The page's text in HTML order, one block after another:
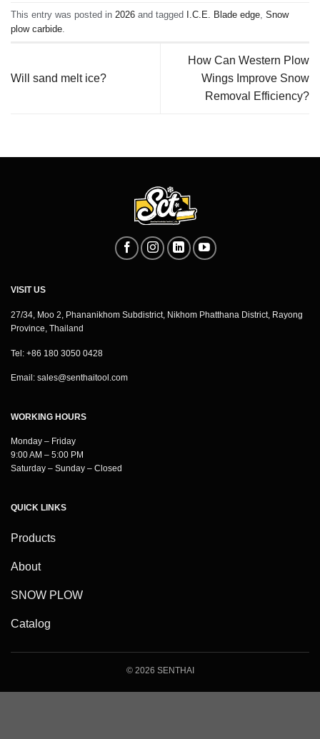
This entry was posted in 2026 and tagged I.C.E. Blade edge Snow
plow carbide
Will sand melt ice?
How Can Western Plow
Wings Improve Snow
Removal Efficiency?
VISIT US
27/34, Moo 2, Phananikhom Subdistrict, Nikhom Phatthana District, Rayong
Province, Thailand
Tel: +86 180 3050 0428
Email: sales@senthaitool.com
WORKING HOURS
Monday – Friday
9:00 AM – 5:00 PM
Saturday – Sunday – Closed
QUICK LINKS
Products
About
SNOW PLOW
Catalog
© 2026 SENTHAI